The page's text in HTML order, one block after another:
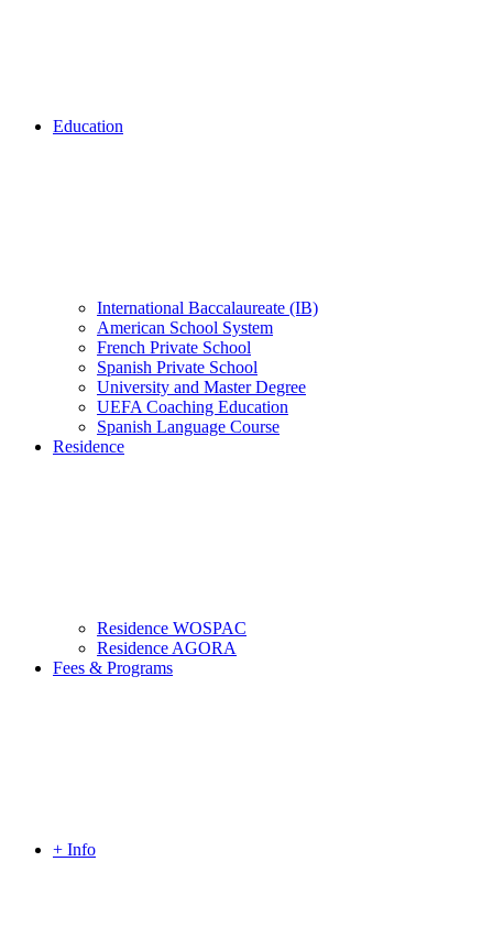
Education
International Baccalaureate (IB)
American School System
French Private School
Spanish Private School
University and Master Degree
UEFA Coaching Education
Spanish Language Course
Residence
Residence WOSPAC
Residence AGORA
Fees & Programs
+ Info